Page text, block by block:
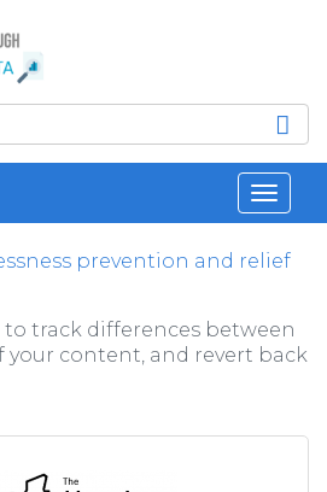
prevention and relief
to track differences between
your content, and revert back